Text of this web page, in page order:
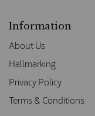
Information
About Us
Hallmarking
Privacy Policy
Terms & Conditions